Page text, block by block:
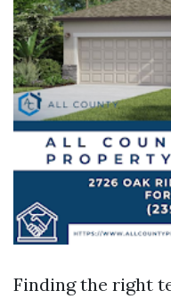
Finding the right